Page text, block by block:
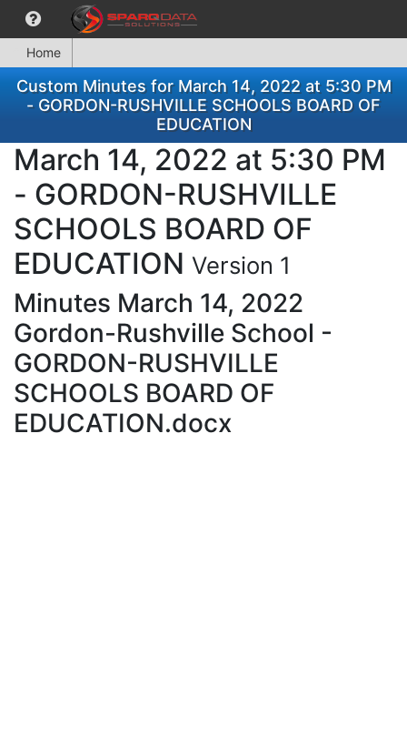
Home
Custom Minutes for March 14, 2022 at 5:30 PM
- GORDON-RUSHVILLE SCHOOLS BOARD OF
EDUCATION
March 14, 2022 at 5:30 PM
- GORDON-RUSHVILLE
SCHOOLS BOARD OF
EDUCATION Version 1
Minutes March 14, 2022
Gordon-Rushville School -
GORDON-RUSHVILLE
SCHOOLS BOARD OF
EDUCATION.docx